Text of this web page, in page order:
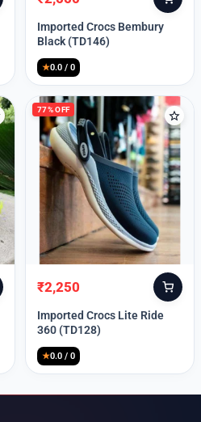
Original
price
was:
Current
price
is:
Imported Crocs Bembury
Black (TD146)
★0.0 / 0
77% OFF
Original
price
was:
₹2,250
Current
price
is:
Imported Crocs Lite Ride
360 (TD128)
★0.0 / 0